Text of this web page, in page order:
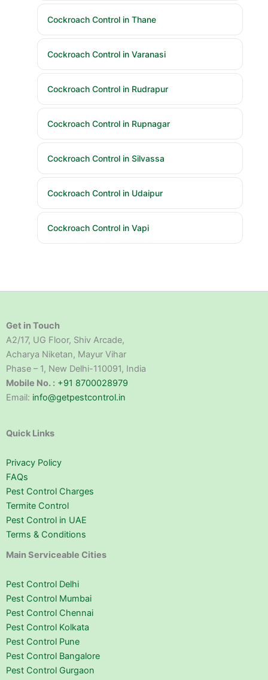
Cockroach Control in Thane
Cockroach Control in Varanasi
Cockroach Control in Rudrapur
Cockroach Control in Rupnagar
Cockroach Control in Silvassa
Cockroach Control in Udaipur
Cockroach Control in Vapi
Get in Touch
A2/17, UG Floor, Shiv Arcade,
Acharya Niketan, Mayur Vihar
Phase – 1, New Delhi-110091, India
Mobile No. : +91 8700028979
Email: info@getpestcontrol.in
Quick Links
Privacy Policy
FAQs
Pest Control Charges
Termite Control
Pest Control in UAE
Terms & Conditions
Main Serviceable Cities
Pest Control Delhi
Pest Control Mumbai
Pest Control Chennai
Pest Control Kolkata
Pest Control Pune
Pest Control Bangalore
Pest Control Gurgaon